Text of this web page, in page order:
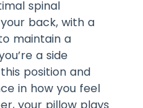
spinal
back, with a
maintain a
a side
position and
in how you feel
your pillow plays